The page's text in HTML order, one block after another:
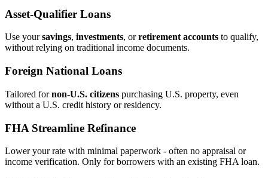
Asset‑Qualifier Loans
Use yoursavings, investments, orretirement accounts to qualify,
without relying on traditional income documents.
Foreign National Loans
Tailored fornon‑U.S. citizens purchasing U.S. property, even
without a U.S. credit history or residency.
FHA Streamline Refinance
Lower your rate with minimal paperwork - often no appraisal or
income verification. Only for borrowers with an existing FHA loan.